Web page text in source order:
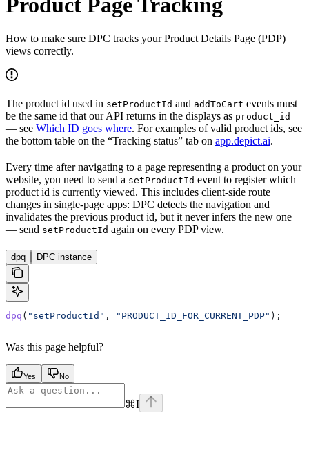
How to make sure DPC tracks your Product Details Page (PDP)
views correctly.
The product id used in setProductId and addToCart events must
be the same id that our API returns in the displays as product_id
— see Which ID goes where. For examples of valid product ids, see
the bottom table on the “Tracking status” tab on app.depict.ai.
Every time after navigating to a page representing a product on your
website, you need to send a setProductId event to register which
product id is currently viewed. This includes client-side route
changes in single-page apps: DPC detects the navigation and
invalidates the previous product id, but it never infers the new one
— send setProductId again on every PDP view.
dpq DPC instance
dpq ( "setProductId" , "PRODUCT_ID_FOR_CURRENT_PDP" );
Was this page helpful?
Yes No
⌘I